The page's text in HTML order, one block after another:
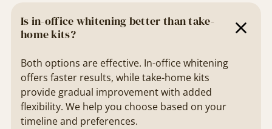
Is in-office whitening better than take-
home kits?
Both options are effective. In-office whitening
offers faster results, while take-home kits
provide gradual improvement with added
flexibility. We help you choose based on your
timeline and preferences.